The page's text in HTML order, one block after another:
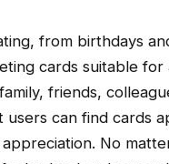
from birthdays
cards suitable for
friends,
users can find cards
No